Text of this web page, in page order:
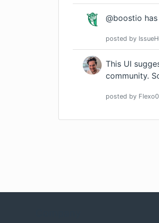
@boostio
posted by
This UI
community.
posted by